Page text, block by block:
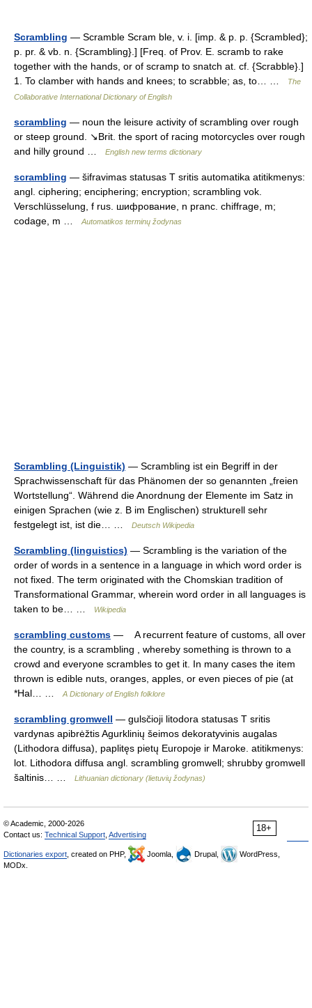
Scrambling — Scramble Scram ble, v. i. [imp. & p. p. {Scrambled};
p. pr. & vb. n. {Scrambling}.] [Freq. of Prov. E. scramb to rake
together with the hands, or of scramp to snatch at. cf. {Scrabble}.]
1. To clamber with hands and knees; to scrabble; as, to… …
The
Collaborative International Dictionary of English
scrambling — noun the leisure activity of scrambling over rough
or steep ground. ↘Brit. the sport of racing motorcycles over rough
and hilly ground …
English new terms dictionary
scrambling — šifravimas statusas T sritis automatika atitikmenys:
angl. ciphering; enciphering; encryption; scrambling vok.
Verschlüsselung, f rus. шифрование, n pranc. chiffrage, m;
codage, m …
Automatikos terminų žodynas
Scrambling (Linguistik) — Scrambling ist ein Begriff in der
Sprachwissenschaft für das Phänomen der so genannten „freien
Wortstellung“. Während die Anordnung der Elemente im Satz in
einigen Sprachen (wie z. B im Englischen) strukturell sehr
festgelegt ist, ist die… …
Deutsch Wikipedia
Scrambling (linguistics) — Scrambling is the variation of the
order of words in a sentence in a language in which word order is
not fixed. The term originated with the Chomskian tradition of
Transformational Grammar, wherein word order in all languages is
taken to be… …
Wikipedia
scrambling customs — A recurrent feature of customs, all over
the country, is a scrambling , whereby something is thrown to a
crowd and everyone scrambles to get it. In many cases the item
thrown is edible nuts, oranges, apples, or even pieces of pie (at
*Hal… …
A Dictionary of English folklore
scrambling gromwell — gulsčioji litodora statusas T sritis
vardynas apibrėžtis Agurklinių šeimos dekoratyvinis augalas
(Lithodora diffusa), paplitęs pietų Europoje ir Maroke. atitikmenys:
lot. Lithodora diffusa angl. scrambling gromwell; shrubby gromwell
šaltinis… …
Lithuanian dictionary (lietuvių žodynas)
18+
© Academic, 2000-2026
Contact us: Technical Support Advertising
Dictionaries export , created on PHP, Joomla, Drupal,
WordPress,
MODx.